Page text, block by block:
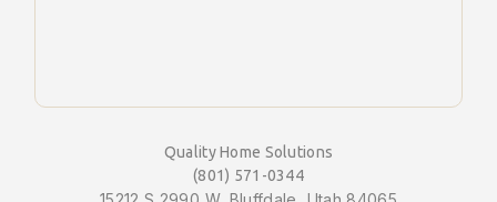
Quality Home Solutions
(801) 571-0344